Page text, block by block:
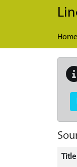
Skip to main content
Home
Title